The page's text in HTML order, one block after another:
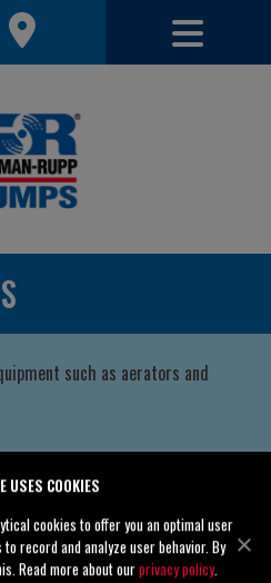
Toggle
such as aerators and
USES COOKIES
cookies to offer you an optimal user
record and analyze user behavior. By
Read more about ourprivacy policy.